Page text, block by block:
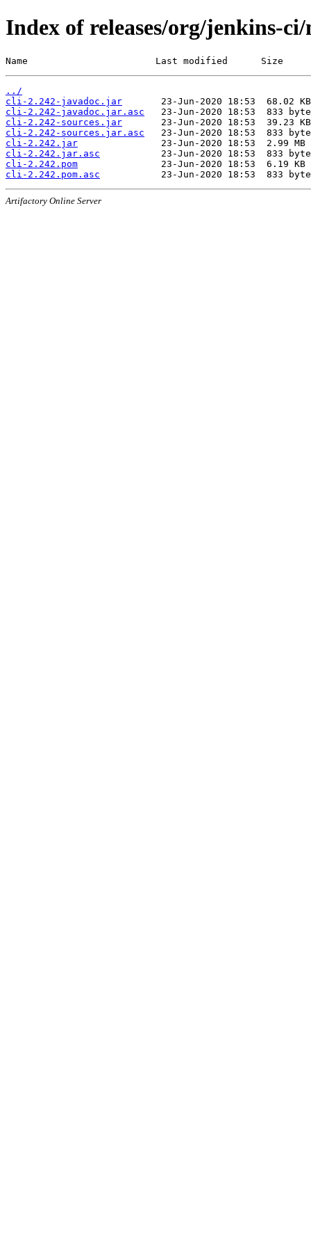
Index of releases/org/jenkins-
Name                       Last modified      Size
../
cli-2.242-javadoc.jar
cli-2.242-javadoc.jar.asc
cli-2.242-sources.jar
cli-2.242-sources.jar.asc
cli-2.242.jar
cli-2.242.jar.asc
cli-2.242.pom
cli-2.242.pom.asc
Artifactory Online Server